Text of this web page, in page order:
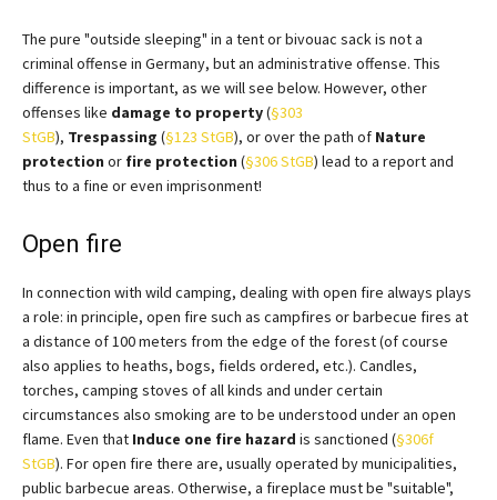
The pure "outside sleeping" in a tent or bivouac sack is not a
criminal offense in Germany, but an administrative offense. This
difference is important, as we will see below. However, other
offenses like damage to property(§303
StGB), Trespassing (§123 StGB), or over the path of Nature
protection or fire protection (§306 StGB) lead to a report and
thus to a fine or even imprisonment!
Open fire
In connection with wild camping, dealing with open fire always plays
a role: in principle, open fire such as campfires or barbecue fires at
a distance of 100 meters from the edge of the forest (of course
also applies to heaths, bogs, fields ordered, etc.). Candles,
torches, camping stoves of all kinds and under certain
circumstances also smoking are to be understood under an open
flame. Even that Induce one fire hazard is sanctioned (§306f
StGB). For open fire there are, usually operated by municipalities,
public barbecue areas. Otherwise, a fireplace must be "suitable",